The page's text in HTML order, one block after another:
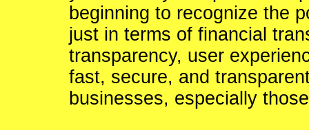
beginning to recognize the
just in terms of financial
transparency, user
fast, secure, and
businesses, especially